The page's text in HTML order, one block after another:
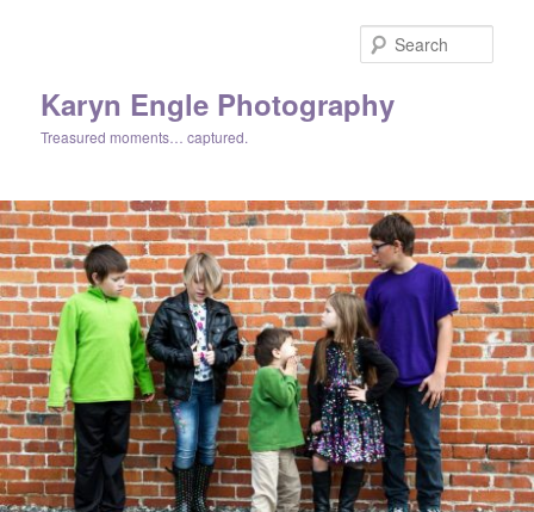
Karyn Engle Photography
Treasured moments… captured.